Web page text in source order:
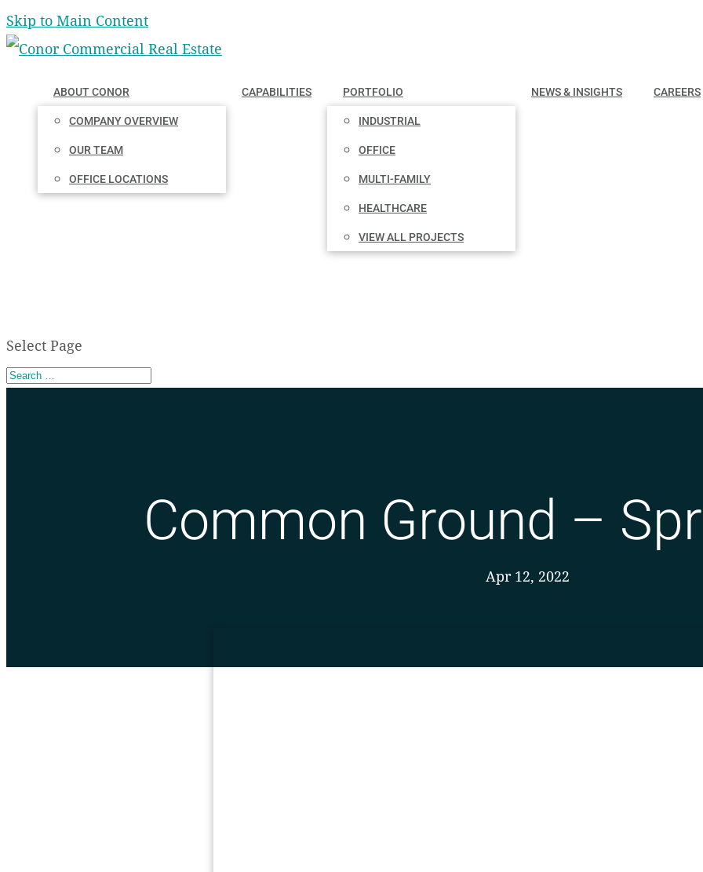
Skip to Main Content
ABOUT CONOR
COMPANY OVERVIEW
OUR TEAM
OFFICE LOCATIONS
CAPABILITIES PORTFOLIO
INDUSTRIAL
OFFICE
MULTI-FAMILY
HEALTHCARE
VIEW ALL PROJECTS
NEWS & INSIGHTS CAREERS
Select Page
Common Ground –
Apr 12, 2022